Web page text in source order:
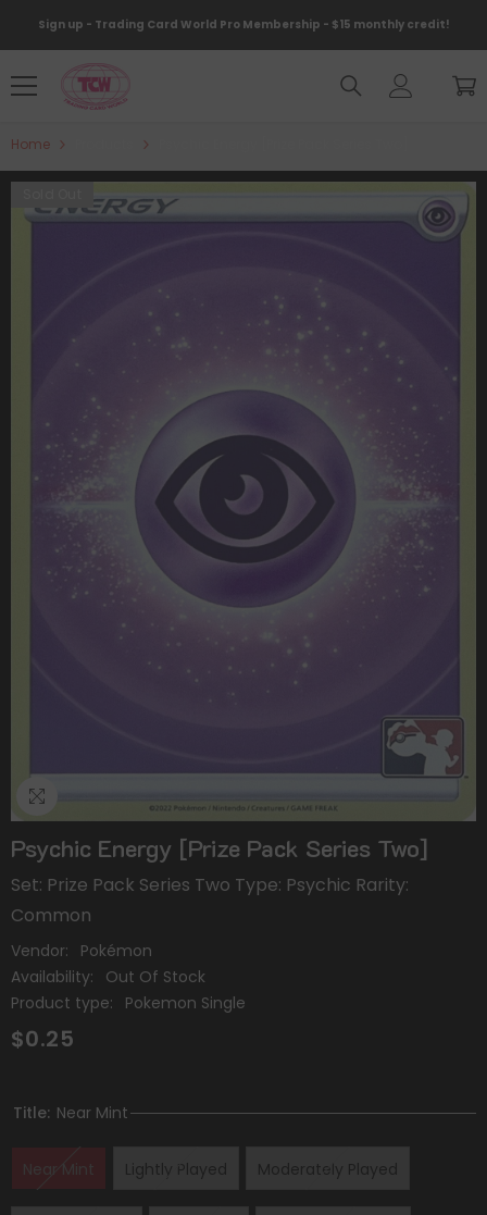
Sign up - Trading Card World Pro Membership - $15 monthly credit!
Home
Psychic Energy [Prize Pack Series Two]
Set: Prize Pack Series Two Type: Psychic Rarity:
Common
Vendor:
Pokémon
Availability:
Out Of Stock
Product type:
Pokemon Single
$0.25
Title: Near Mint
Near Mint Lightly Played Moderately Played